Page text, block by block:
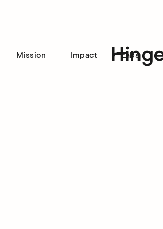
Mission Impact Labs